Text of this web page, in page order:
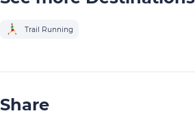
Trail Running
Share